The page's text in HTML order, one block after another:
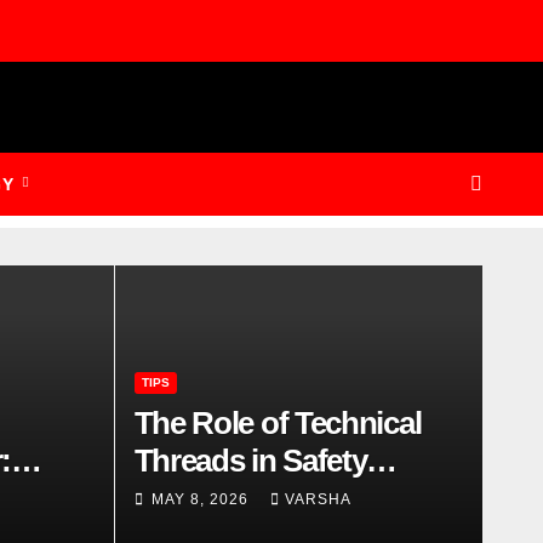
TIPS
The Role of Technical
Threads in Safety
Footwear Compliance
MAY 8, 2026 VARSHA